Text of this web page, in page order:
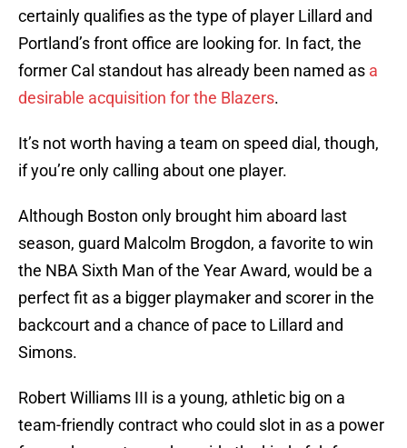
certainly qualifies as the type of player Lillard and
Portland’s front office are looking for. In fact, the
former Cal standout has already been named as a
desirable acquisition for the Blazers.
It’s not worth having a team on speed dial, though,
if you’re only calling about one player.
Although Boston only brought him aboard last
season, guard Malcolm Brogdon, a favorite to win
the NBA Sixth Man of the Year Award, would be a
perfect fit as a bigger playmaker and scorer in the
backcourt and a chance of pace to Lillard and
Simons.
Robert Williams III is a young, athletic big on a
team-friendly contract who could slot in as a power